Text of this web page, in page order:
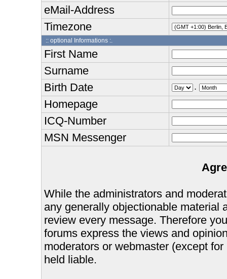
eMail-Address
Timezone
:: optional Informations :.
First Name
Surname
Birth Date
.
Homepage
ICQ-Number
MSN Messenger
While the administrators and
any generally objectionable material
review every message. Therefore
forums express the views and
moderators or webmaster (except
held liable.